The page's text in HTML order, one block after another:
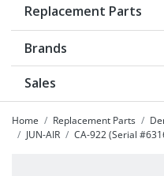
Replacement Parts
Brands
Sales
Home Replacement Parts
JUN-AIR
CA-922 (Serial